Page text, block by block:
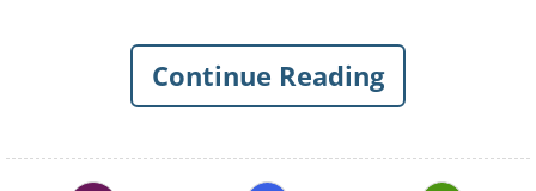
This outbreak comes on the heels of one of
the most severe measles outbreaks in two
decades in the Portland metropolitan area in
of outbreaks in first-world countries.
Continue Reading